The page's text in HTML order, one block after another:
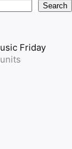
Search